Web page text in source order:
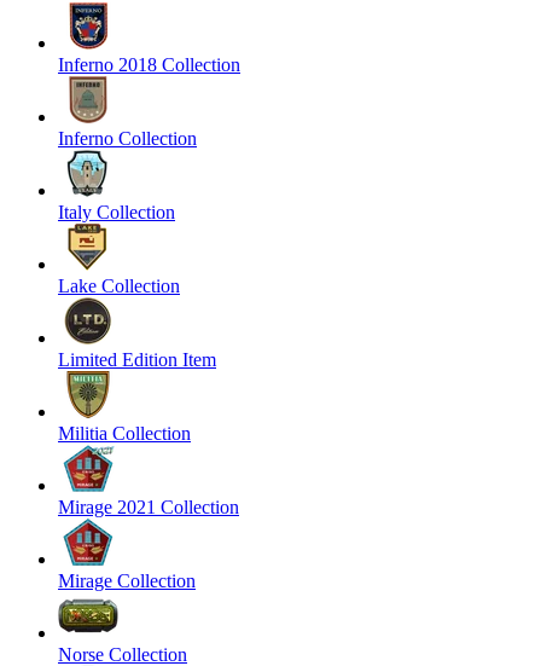
Inferno 2018 Collection
Inferno Collection
Italy Collection
Lake Collection
Limited Edition Item
Militia Collection
Mirage 2021 Collection
Mirage Collection
Norse Collection